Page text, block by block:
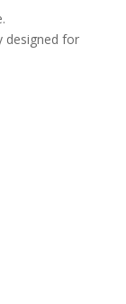
designed for